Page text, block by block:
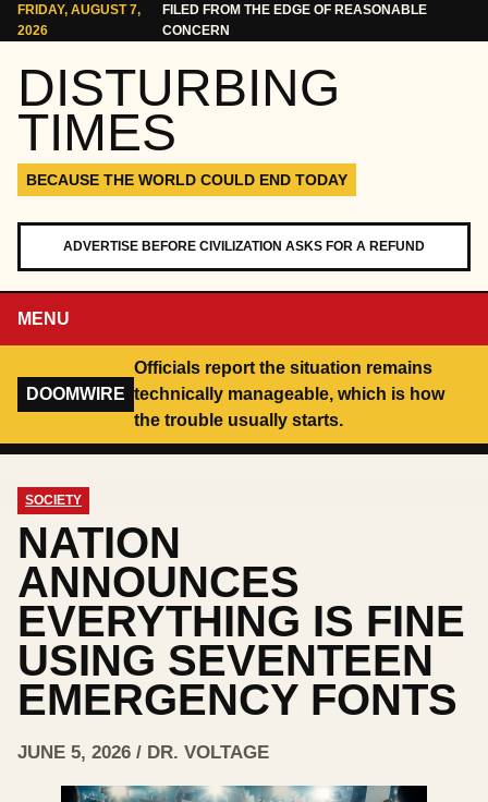
Skip to content
FRIDAY, AUGUST 7,
2026
FILED FROM THE EDGE OF REASONABLE
CONCERN
DISTURBING
TIMES
BECAUSE THE WORLD COULD END TODAY
ADVERTISE BEFORE CIVILIZATION ASKS FOR A REFUND
MENU
DOOMWIRE
Officials report the situation remains
technically manageable, which is how
the trouble usually starts.
SOCIETY
NATION
ANNOUNCES
EVERYTHING IS FINE
USING SEVENTEEN
EMERGENCY FONTS
JUNE 5, 2026 / DR. VOLTAGE